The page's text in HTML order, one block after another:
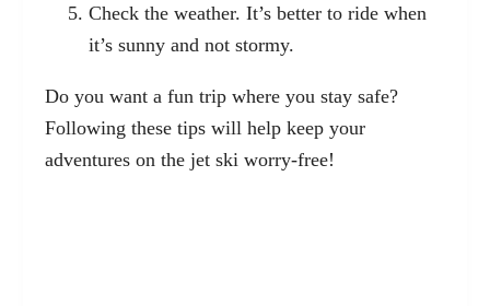
Check the weather. It’s better to ride when
it’s sunny and not stormy.
Do you want a fun trip where you stay safe?
Following these tips will help keep your
adventures on the jet ski worry-free!